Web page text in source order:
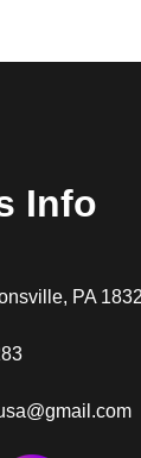
Info
PA